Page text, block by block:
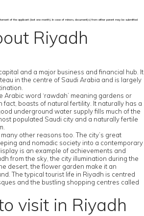
of the applicant (last one month). In case of minors, document(s) from either parent may be submitted
Riyadh
and a major business and financial hub. It
in the centre of Saudi Arabia and is largely
Arabic word ‘rawdah’ meaning gardens or
fact, boasts of natural fertility. It naturally has a
underground water supply fills much of the
populated Saudi city and a naturally fertile
other reasons too. The city’s great
and nomadic society into a contemporary
is an example of achievements and
from the sky, the city illumination during the
desert, the flower garden make it an
The typical tourist life in Riyadh is centred
and the bustling shopping centres called
visit in Riyadh